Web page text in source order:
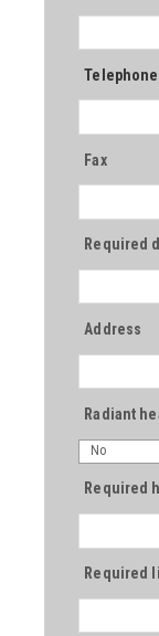
Telephone
Fax
Required
Address
Radiant
No
Required
Required